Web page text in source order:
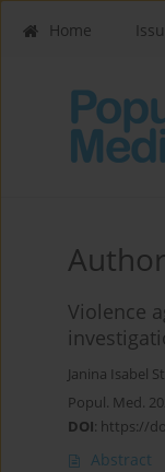
Home
Author
Violence
Janina Isabel
Popul. Med.
DOI: https://
Abstract